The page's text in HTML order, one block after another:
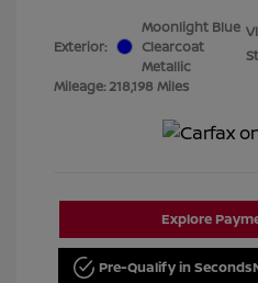
Exterior:
Moonlight Blue
Clearcoat
Metallic
Mileage: 218,198 Miles
Explore
Pre-Qualify in Seconds